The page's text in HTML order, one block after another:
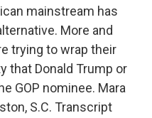
mainstream has
More and
trying to wrap their
that Donald Trump or
GOP nominee. Mara
S.C. Transcript